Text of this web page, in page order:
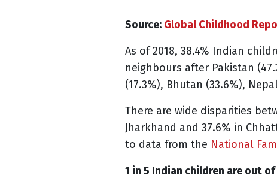
Source: Global Childhood
As of 2018, 38.4% Indian
neighbours after Pakistan
(17.3%), Bhutan (33.6%),
There are wide disparities
Jharkhand and 37.6% in
to data from the National
1 in 5 Indian children are out